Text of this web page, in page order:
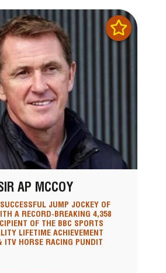
AP MCCOY
JUMP JOCKEY OF
A RECORD-BREAKING 4,358
OF THE BBC SPORTS
LIFETIME ACHIEVEMENT
ITV HORSE RACING PUNDIT